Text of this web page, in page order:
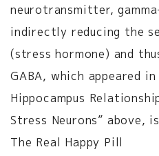
neurotransmitter,
indirectly reducing the
(stress hormone) and
GABA, which appeared
Hippocampus
Stress Neurons” above,
The Real Happy Pill